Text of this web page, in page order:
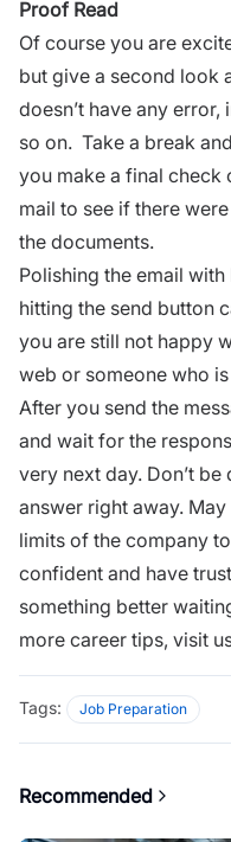
Proof Read
Of course you are
but give a second look
doesn’t have any
so on. Take a break
you make a final check
mail to see if there
the documents.
Polishing the email
hitting the send button
you are still not happy
web or someone who
After you send the
and wait for the
very next day. Don’t
answer right away.
limits of the company
confident and have
something better
more career tips, visit
Tags: Job Preparation
Recommended